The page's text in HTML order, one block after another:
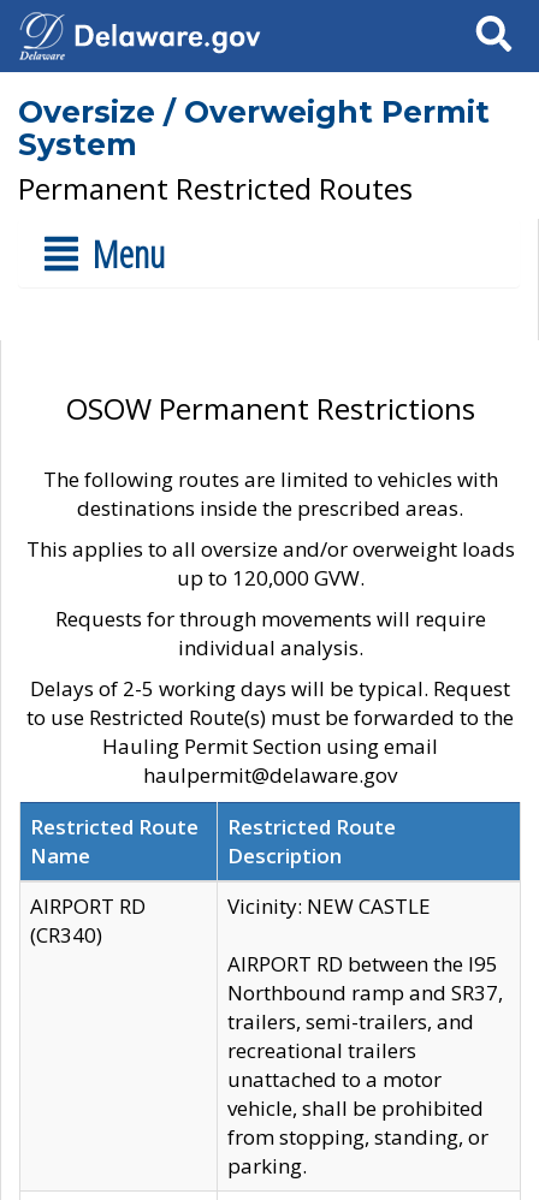
Search
Oversize / Overweight Permit
System
Permanent Restricted Routes
Menu
OSOW Permanent Restrictions
The following routes are limited to vehicles with
destinations inside the prescribed areas.
This applies to all oversize and/or overweight loads
up to 120,000 GVW.
Requests for through movements will require
individual analysis.
Delays of 2-5 working days will be typical. Request
to use Restricted Route(s) must be forwarded to the
Hauling Permit Section using email
haulpermit@delaware.gov
Restricted Route
Name
Restricted Route
Description
AIRPORT RD
(CR340)
Vicinity: NEW CASTLE
AIRPORT RD between the I95
Northbound ramp and SR37,
trailers, semi-trailers, and
recreational trailers
unattached to a motor
vehicle, shall be prohibited
from stopping, standing, or
parking.